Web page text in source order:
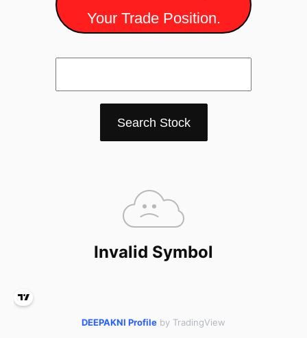
Your Trade Position.
Search Stock
DEEPAKNI Profile by TradingView